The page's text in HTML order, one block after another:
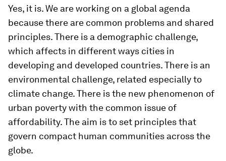
Yes, it is. We are working on a global agenda
because there are common problems and shared
principles. There is a demographic challenge,
which affects in different ways cities in
developing and developed countries. There is an
environmental challenge, related especially to
climate change. There is the new phenomenon of
urban poverty with the common issue of
affordability. The aim is to set principles that
govern compact human communities across the
globe.